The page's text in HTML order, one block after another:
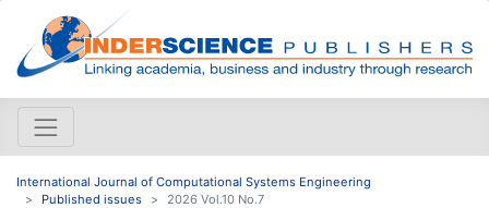
International Journal of Computational Systems Engineering
Published issues
2026 Vol.10 No.7